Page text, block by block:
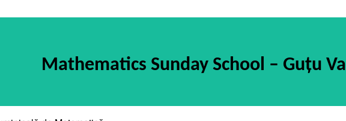
Mathematics Sunday School – Guțu